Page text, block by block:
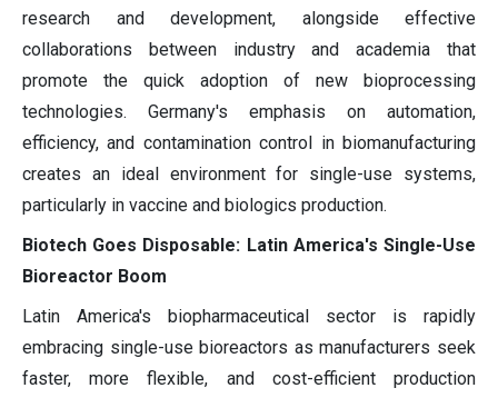
research and development, alongside effective
collaborations between industry and academia that
promote the quick adoption of new bioprocessing
technologies. Germany's emphasis on automation,
efficiency, and contamination control in biomanufacturing
creates an ideal environment for single-use systems,
particularly in vaccine and biologics production.
Biotech Goes Disposable: Latin America's Single-Use
Bioreactor Boom
Latin America's biopharmaceutical sector is rapidly
embracing single-use bioreactors as manufacturers seek
faster, more flexible, and cost-efficient production